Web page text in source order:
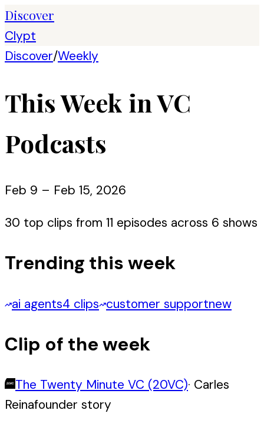
Discover
Clypt
Discover/Weekly
This Week in VC
Podcasts
Feb 9 – Feb 15, 2026
30 top clips from 11 episodes across 6 shows
Trending this week
ai agents4 clips customer supportnew
Clip of the week
The Twenty Minute VC (20VC)· Carles
Reinafounder story